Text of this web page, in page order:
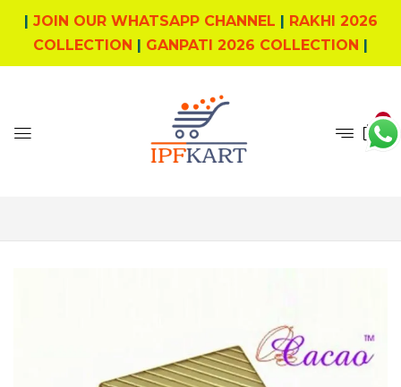
| JOIN OUR WHATSAPP CHANNEL | RAKHI 2026
COLLECTION | GANPATI 2026 COLLECTION |
0